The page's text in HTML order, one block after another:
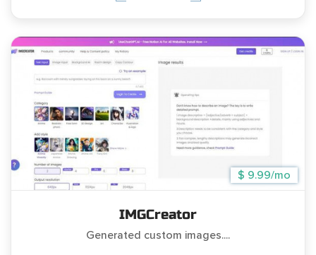
$ 9.99/mo
IMGCreator
Generated custom images....